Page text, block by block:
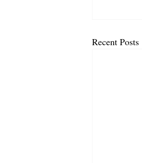
Recent Posts